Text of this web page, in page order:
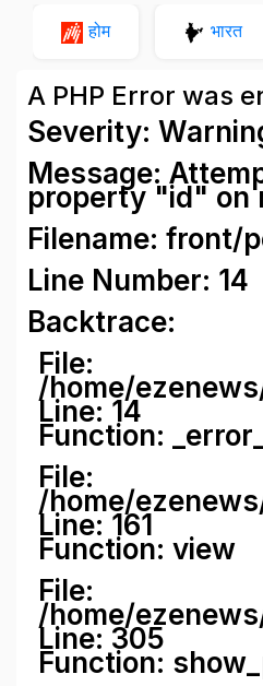
होम भारत
A PHP Error was
Severity:
Message:
property "id" on
Filename: front/
Line Number: 14
Backtrace:
File:
/home/
Line: 14
Function:
File:
/home/
Line: 161
Function: view
File:
/home/
Line: 305
Function: